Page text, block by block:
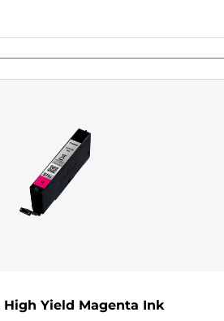
High Yield Magenta Ink